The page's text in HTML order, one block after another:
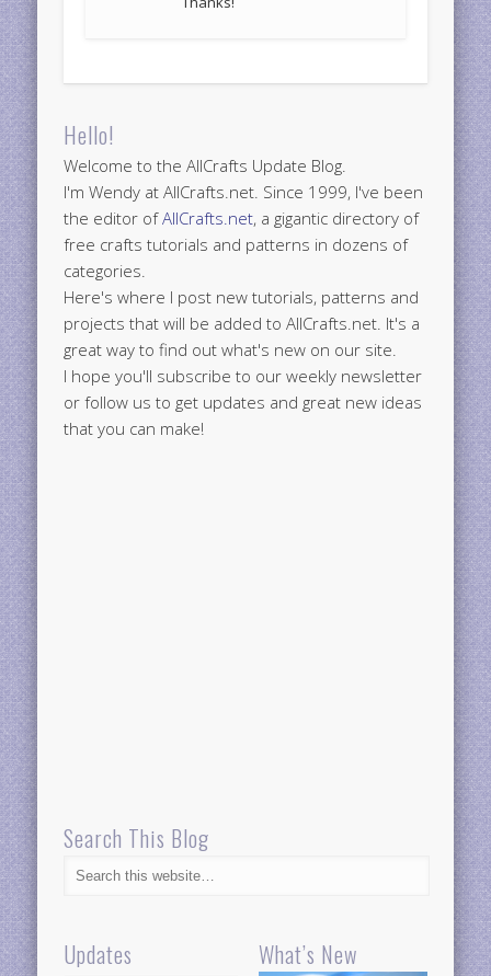
Hello!
Welcome to the AllCrafts Update Blog.
I'm Wendy at AllCrafts.net. Since 1999, I've been
the editor ofAllCrafts.net, a gigantic directory of
free crafts tutorials and patterns in dozens of
categories.
Here's where I post new tutorials, patterns and
projects that will be added to AllCrafts.net. It's a
great way to find out what's new on our site.
I hope you'll subscribe to our weekly newsletter
or follow us to get updates and great new ideas
that you can make!
Search This Blog
Updates What’s New